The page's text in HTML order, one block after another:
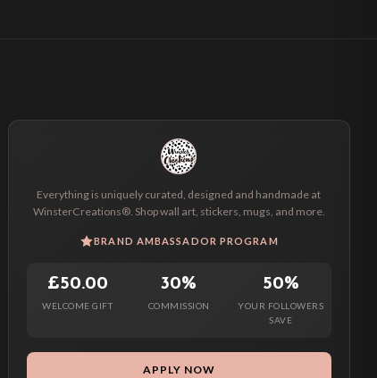
Everything is uniquely curated, designed and handmade at
WinsterCreations®. Shop wall art, stickers, mugs, and more.
BRAND AMBASSADOR PROGRAM
£50.00
WELCOME GIFT
30%
COMMISSION
50%
YOUR FOLLOWERS
SAVE
APPLY NOW